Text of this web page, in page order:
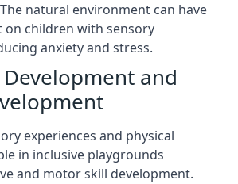
natural environment can have
on children with sensory
anxiety and stress.
and
experiences and physical
in inclusive playgrounds
and motor skill development.